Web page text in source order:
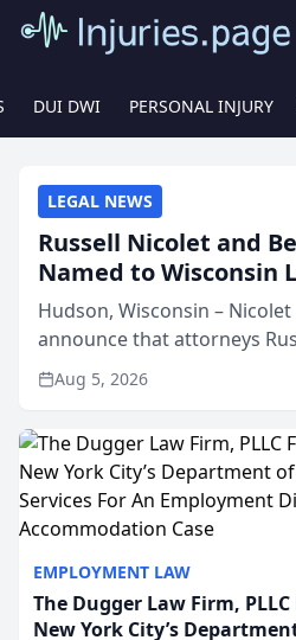
DUI DWI PERSONAL INJURY
EMPLOYMENT LAW
The Dugger Law Firm,
New York City’s
LEGAL NEWS
Russell Nicolet and
Named to Wisconsin
Hudson, Wisconsin –
announce that attorneys
Nicolet have been
Law Journal as members of
Aug 5, 2026